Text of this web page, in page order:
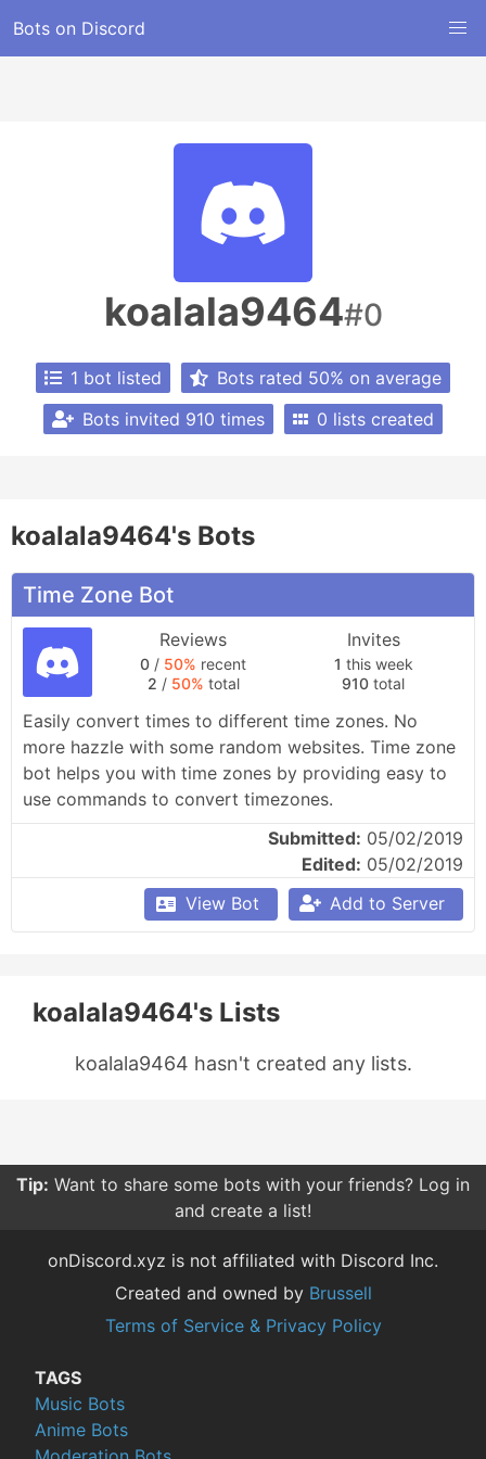
Bots on Discord
koalala9464#0
1 bot listed
Bots rated 50% on average
Bots invited 910 times
0 lists created
koalala9464's Bots
Time Zone Bot
Reviews
0 / 50% recent
2 / 50% total
Invites
1 this week
910 total
Easily convert times to different time zones. No
more hazzle with some random websites. Time zone
bot helps you with time zones by providing easy to
use commands to convert timezones.
Submitted: 05/02/2019
Edited: 05/02/2019
View Bot
Add to Server
koalala9464's Lists
koalala9464 hasn't created any lists.
Tip: Want to share some bots with your friends? Log in
and create a list!
onDiscord.xyz is not affiliated with Discord Inc.
Created and owned by Brussell
Terms of Service & Privacy Policy
TAGS
Music Bots
Anime Bots